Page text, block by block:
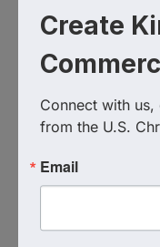
Create
Connect with
from the U.S.
Email